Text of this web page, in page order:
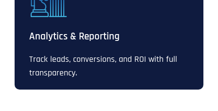
Analytics & Reporting
Track leads, conversions, and ROI with full
transparency.